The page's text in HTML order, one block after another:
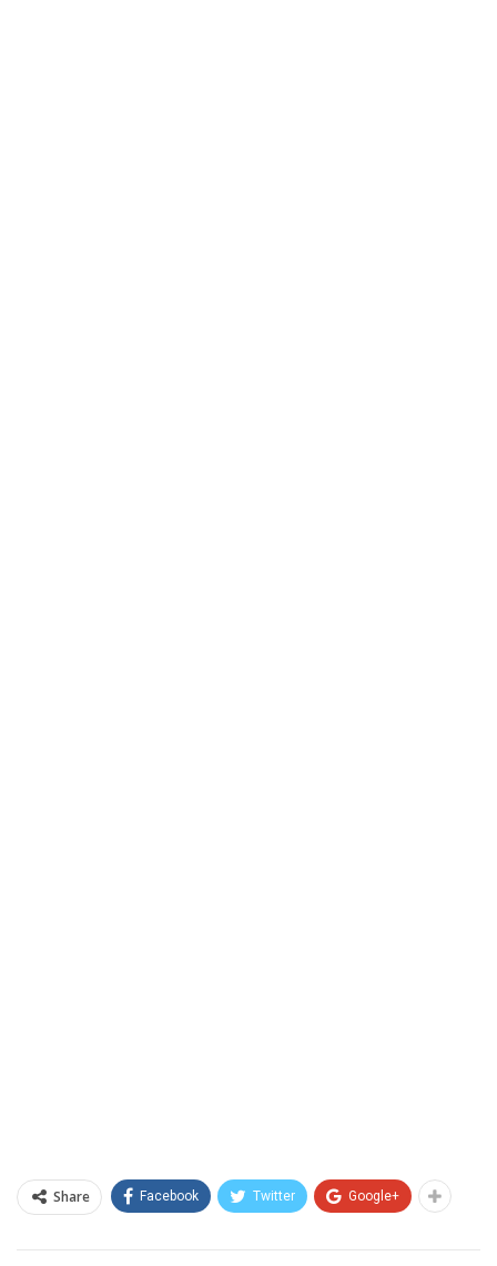
Share Facebook Twitter Google+